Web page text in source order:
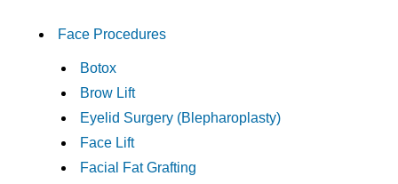
Face Procedures
Botox
Brow Lift
Eyelid Surgery (Blepharoplasty)
Face Lift
Facial Fat Grafting